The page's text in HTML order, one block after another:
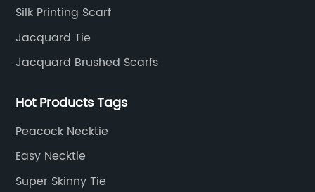
Silk Printing Scarf
Jacquard Tie
Jacquard Brushed Scarfs
Hot Products Tags
Peacock Necktie
Easy Necktie
Super Skinny Tie